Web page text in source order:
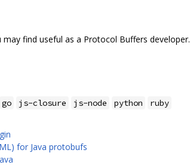
find useful as a Protocol Buffers developer.
go js-closure js-node python ruby
for Java protobufs